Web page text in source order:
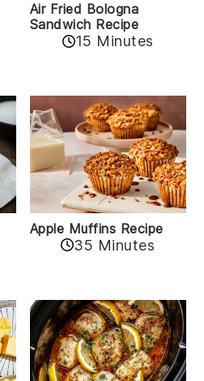
Air Fried Bologna
Sandwich Recipe
15 Minutes
Apple Muffins Recipe
35 Minutes